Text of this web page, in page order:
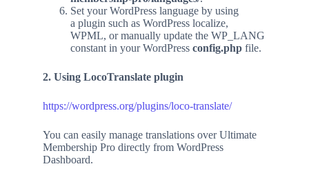
Set your WordPress language by using
a plugin such as WordPress localize,
WPML, or manually update the WP_LANG
constant in your WordPress config.phpfile.
2. Using LocoTranslate plugin
https://wordpress.org/plugins/loco-translate/
You can easily manage translations over Ultimate
Membership Pro directly from WordPress
Dashboard.